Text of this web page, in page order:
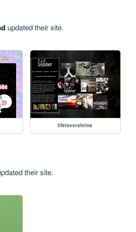
updated their site.
lifelovershrine
their site.